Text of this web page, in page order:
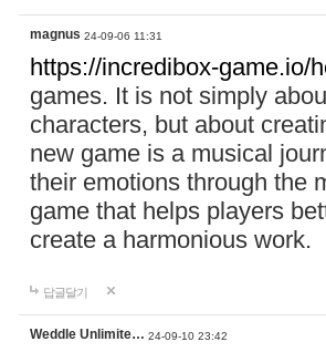
magnus 24-09-06 11:31
https://incredibox-game.io/
games. It is not simply
characters, but about
new game is a musical
their emotions through the
game that helps players
create a harmonious work.
답글달기
Weddle Unlimite… 24-09-10 23:42